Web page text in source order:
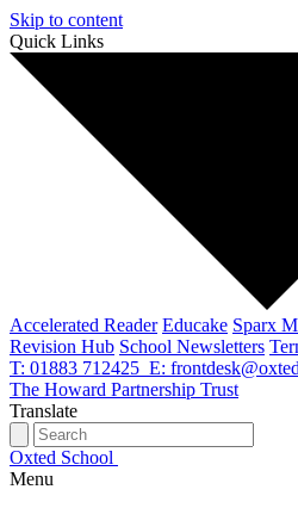
Skip to content
Quick Links
Accelerated Reader Educake Sparx
Revision Hub School Newsletters
T: 01883 712425 E:
The Howard Partnership Trust
Translate
Oxted School
Menu